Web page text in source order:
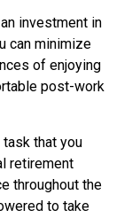
investment in
can minimize
of enjoying
post-work
that you
retirement
throughout the
to take